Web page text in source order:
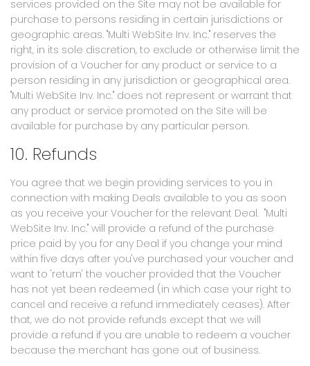
services provided on the Site may not be available for
purchase to persons residing in certain jurisdictions or
geographic areas. "Multi WebSite Inv. Inc." reserves the
right, in its sole discretion, to exclude or otherwise limit the
provision of a Voucher for any product or service to a
person residing in any jurisdiction or geographical area.
"Multi WebSite Inv. Inc." does not represent or warrant that
any product or service promoted on the Site will be
available for purchase by any particular person.
10. Refunds
You agree that we begin providing services to you in
connection with making Deals available to you as soon
as you receive your Voucher for the relevant Deal. "Multi
WebSite Inv. Inc." will provide a refund of the purchase
price paid by you for any Deal if you change your mind
within five days after you've purchased your voucher and
want to 'return' the voucher provided that the Voucher
has not yet been redeemed (in which case your right to
cancel and receive a refund immediately ceases). After
that, we do not provide refunds except that we will
provide a refund if you are unable to redeem a voucher
because the merchant has gone out of business.